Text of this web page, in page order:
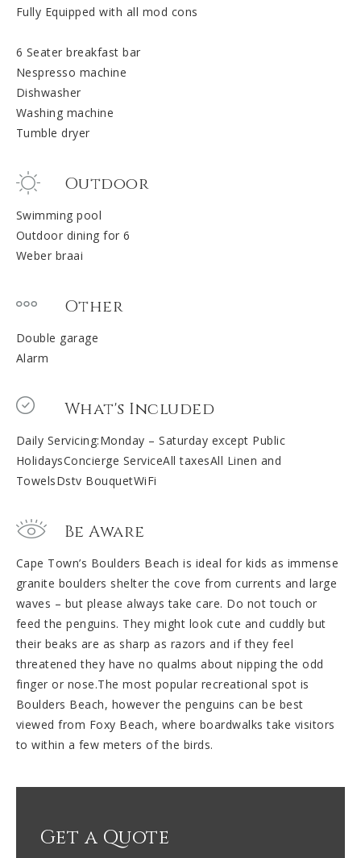
Fully Equipped with all mod cons
6 Seater breakfast bar
Nespresso machine
Dishwasher
Washing machine
Tumble dryer
Outdoor
Swimming pool
Outdoor dining for 6
Weber braai
Other
Double garage
Alarm
What's Included
Daily Servicing:Monday – Saturday except Public
HolidaysConcierge ServiceAll taxesAll Linen and
TowelsDstv BouquetWiFi
Be Aware
Cape Town’s Boulders Beach is ideal for kids as immense
granite boulders shelter the cove from currents and large
waves – but please always take care. Do not touch or
feed the penguins. They might look cute and cuddly but
their beaks are as sharp as razors and if they feel
threatened they have no qualms about nipping the odd
finger or nose.The most popular recreational spot is
Boulders Beach, however the penguins can be best
viewed from Foxy Beach, where boardwalks take visitors
to within a few meters of the birds.
Get a Quote